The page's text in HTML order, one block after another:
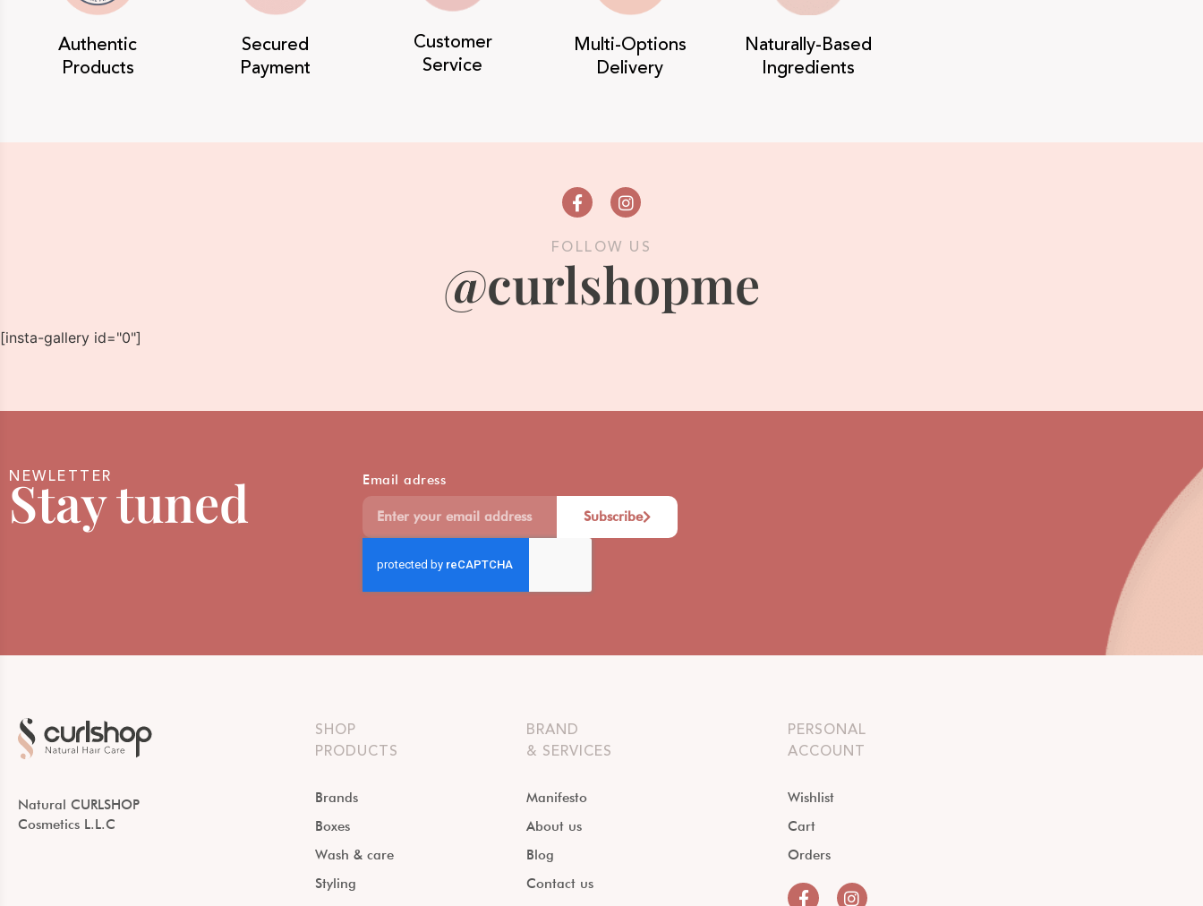
Authentic
Products
Secured
Payment
Customer
Service
Multi-Options
Delivery
Naturally-Based
Ingredients
FOLLOW US
@curlshopme
[insta-gallery id="0"]
NEWLETTER
Stay tuned Email adress
Subscribe
Natural CURLSHOP
Cosmetics L.L.C
SHOP
PRODUCTS
Brands
Boxes
Wash & care
Styling
BRAND
& SERVICES
Manifesto
About us
Blog
Contact us
PERSONAL
ACCOUNT
Wishlist
Cart
Orders